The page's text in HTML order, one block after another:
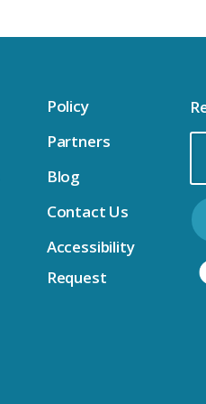
Policy
Partners
Blog
Contact Us
Accessibility
Request